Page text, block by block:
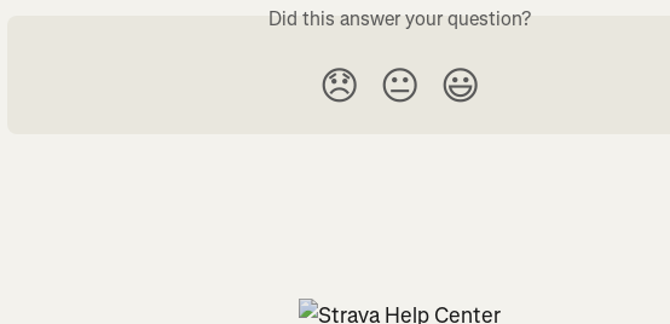
Did this answer your question?
😞 😐 😃